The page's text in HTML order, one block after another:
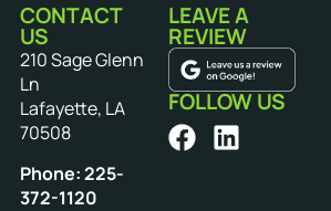
CONTACT
US
210 Sage Glenn
Ln
Lafayette, LA
70508
Phone: 225-
372-1120
LEAVE A
REVIEW
FOLLOW US